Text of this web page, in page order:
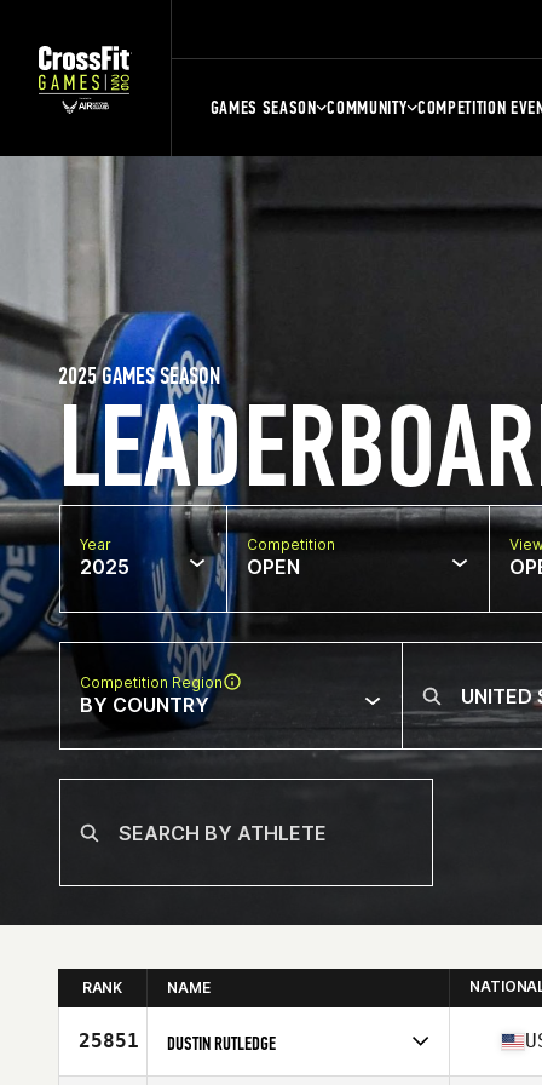
GAMES SEASON COMMUNITY COMPETITION
2025 GAMES SEASON
Year
2025
Competition
OPEN
Competition Region
BY COUNTRY
RANK NAME
25851 DUSTIN RUTLEDGE